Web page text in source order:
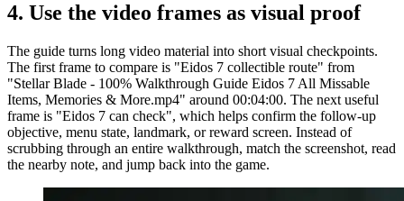
4. Use the video frames as visual proof
The guide turns long video material into short visual checkpoints.
The first frame to compare is "Eidos 7 collectible route" from
"Stellar Blade - 100% Walkthrough Guide Eidos 7 All Missable
Items, Memories & More.mp4" around 00:04:00. The next useful
frame is "Eidos 7 can check", which helps confirm the follow-up
objective, menu state, landmark, or reward screen. Instead of
scrubbing through an entire walkthrough, match the screenshot, read
the nearby note, and jump back into the game.